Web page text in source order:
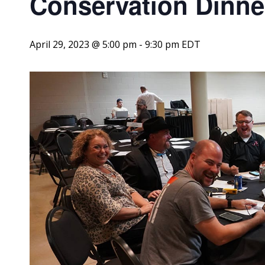
April 29, 2023 @ 5:00 pm - 9:30 pm EDT